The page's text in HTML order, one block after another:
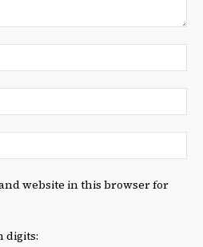
website in this browser for
digits: